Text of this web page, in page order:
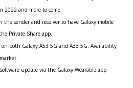
2022 and more to come.
sender and receiver to have Galaxy mobile
Private Share app.
both Galaxy A53 5G and A33 5G. Availability
update via the Galaxy Wearable app